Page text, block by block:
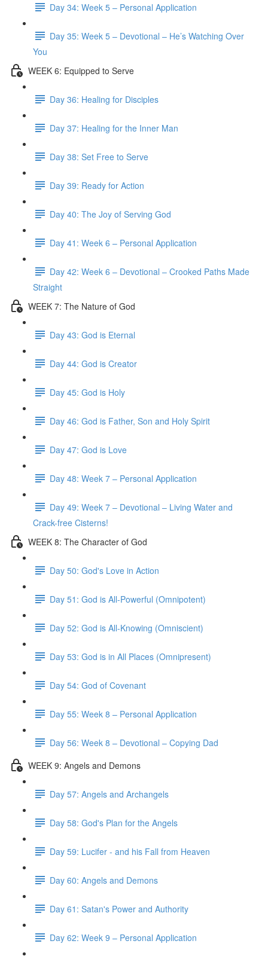
Day 34: Week 5 – Personal Application
Day 35: Week 5 – Devotional – He’s Watching Over
You
WEEK 6: Equipped to Serve
Day 36: Healing for Disciples
Day 37: Healing for the Inner Man
Day 38: Set Free to Serve
Day 39: Ready for Action
Day 40: The Joy of Serving God
Day 41: Week 6 – Personal Application
Day 42: Week 6 – Devotional – Crooked Paths Made
Straight
WEEK 7: The Nature of God
Day 43: God is Eternal
Day 44: God is Creator
Day 45: God is Holy
Day 46: God is Father, Son and Holy Spirit
Day 47: God is Love
Day 48: Week 7 – Personal Application
Day 49: Week 7 – Devotional – Living Water and
Crack-free Cisterns!
WEEK 8: The Character of God
Day 50: God's Love in Action
Day 51: God is All-Powerful (Omnipotent)
Day 52: God is All-Knowing (Omniscient)
Day 53: God is in All Places (Omnipresent)
Day 54: God of Covenant
Day 55: Week 8 – Personal Application
Day 56: Week 8 – Devotional – Copying Dad
WEEK 9: Angels and Demons
Day 57: Angels and Archangels
Day 58: God's Plan for the Angels
Day 59: Lucifer - and his Fall from Heaven
Day 60: Angels and Demons
Day 61: Satan's Power and Authority
Day 62: Week 9 – Personal Application